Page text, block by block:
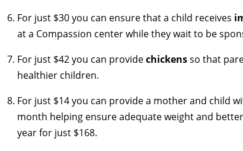
For just $30 you can ensure that a child receives
at a Compassion center while they wait to be
For just $42 you can providechickensso that
healthier children.
For just $14 you can provide a mother and child
month helping ensure adequate weight and
year for just $168.